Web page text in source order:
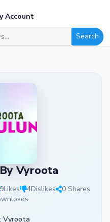
Account
Search
Vyroota
9Likes 4Dislikes
0 Shares